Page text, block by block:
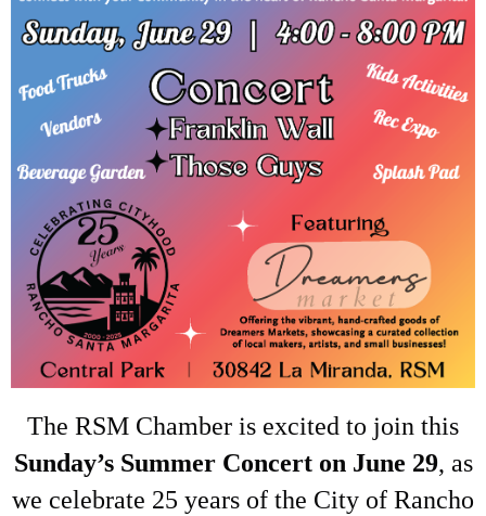
The RSM Chamber is excited to join this
Sunday’s Summer Concert on June 29, as
we celebrate 25 years of the City of Rancho